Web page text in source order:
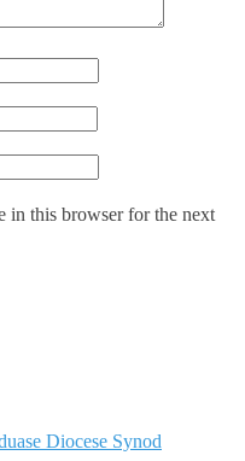
in this browser for the next